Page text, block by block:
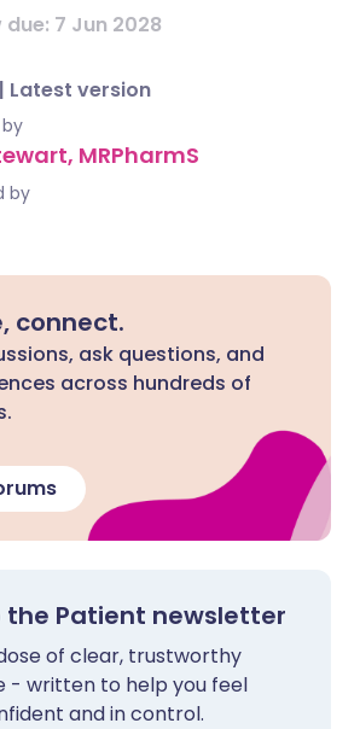
7 Jun 2028
| Latest version
MRPharmS
by
connect.
ask questions, and
across hundreds of
the Patient newsletter
of clear, trustworthy
- written to help you feel
and in control.